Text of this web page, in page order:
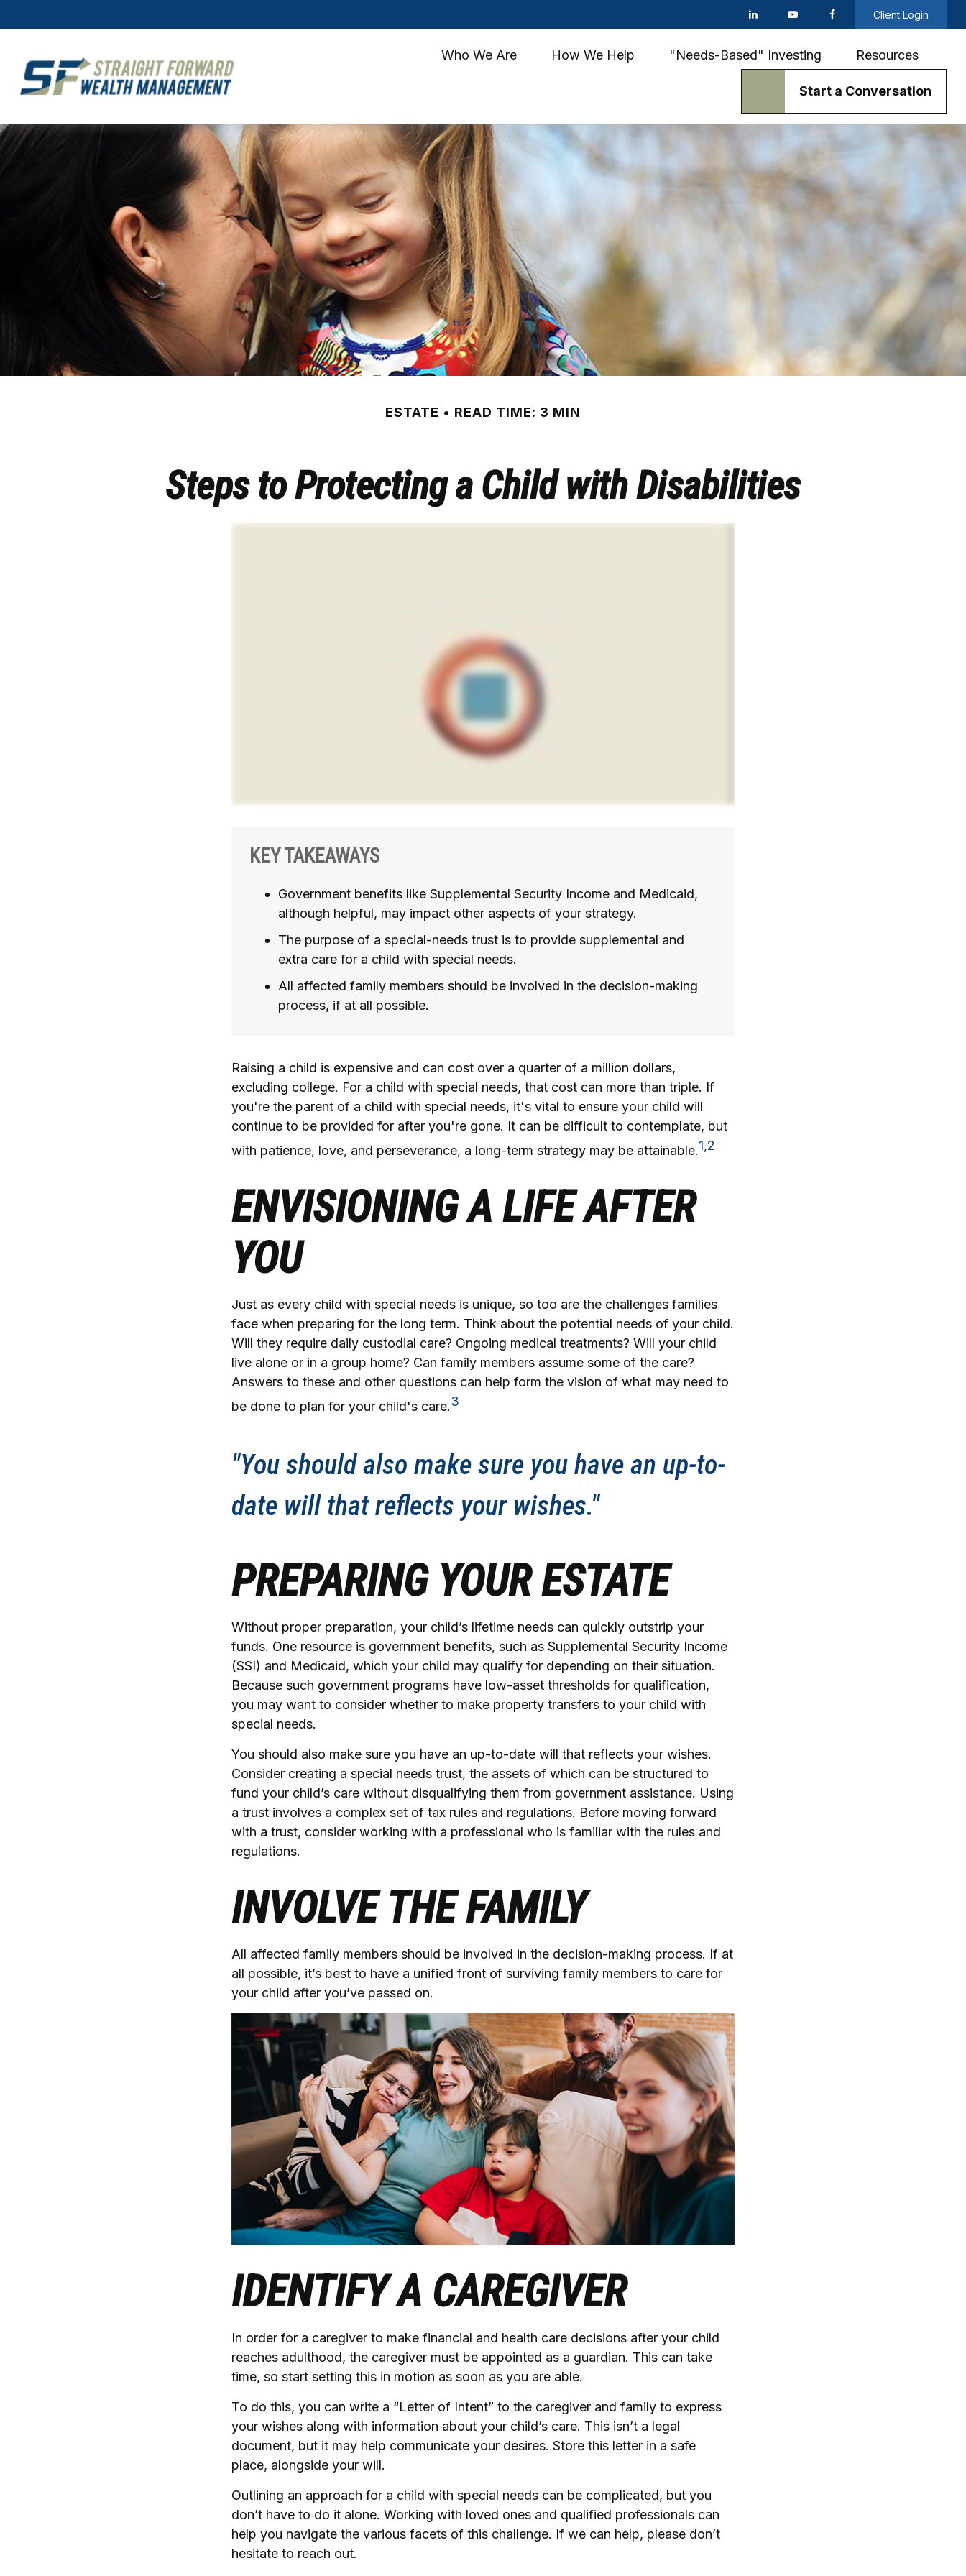
Client Login
Who We Are How We Help "Needs-Based" Investing Resources
Start a Conversation
ESTATE READ TIME: 3 MIN
Steps to Protecting a Child with Disabilities
KEY TAKEAWAYS
Government benefits like Supplemental Security Income and Medicaid,
although helpful, may impact other aspects of your strategy.
The purpose of a special-needs trust is to provide supplemental and
extra care for a child with special needs.
All affected family members should be involved in the decision-making
process, if at all possible.
Raising a child is expensive and can cost over a quarter of a million dollars,
excluding college. For a child with special needs, that cost can more than triple. If
you're the parent of a child with special needs, it's vital to ensure your child will
continue to be provided for after you're gone. It can be difficult to contemplate, but
with patience, love, and perseverance, a long-term strategy may be attainable.1,2
ENVISIONING A LIFE AFTER
YOU
Just as every child with special needs is unique, so too are the challenges families
face when preparing for the long term. Think about the potential needs of your child.
Will they require daily custodial care? Ongoing medical treatments? Will your child
live alone or in a group home? Can family members assume some of the care?
Answers to these and other questions can help form the vision of what may need to
be done to plan for your child's care.3
"You should also make sure you have an up-to-
date will that reflects your wishes."
PREPARING YOUR ESTATE
Without proper preparation, your child’s lifetime needs can quickly outstrip your
funds. One resource is government benefits, such as Supplemental Security Income
(SSI) and Medicaid, which your child may qualify for depending on their situation.
Because such government programs have low-asset thresholds for qualification,
you may want to consider whether to make property transfers to your child with
special needs.
You should also make sure you have an up-to-date will that reflects your wishes.
Consider creating a special needs trust, the assets of which can be structured to
fund your child’s care without disqualifying them from government assistance. Using
a trust involves a complex set of tax rules and regulations. Before moving forward
with a trust, consider working with a professional who is familiar with the rules and
regulations.
INVOLVE THE FAMILY
All affected family members should be involved in the decision-making process. If at
all possible, it’s best to have a unified front of surviving family members to care for
your child after you’ve passed on.
IDENTIFY A CAREGIVER
In order for a caregiver to make financial and health care decisions after your child
reaches adulthood, the caregiver must be appointed as a guardian. This can take
time, so start setting this in motion as soon as you are able.
To do this, you can write a “Letter of Intent” to the caregiver and family to express
your wishes along with information about your child’s care. This isn’t a legal
document, but it may help communicate your desires. Store this letter in a safe
place, alongside your will.
Outlining an approach for a child with special needs can be complicated, but you
don’t have to do it alone. Working with loved ones and qualified professionals can
help you navigate the various facets of this challenge. If we can help, please don’t
hesitate to reach out.